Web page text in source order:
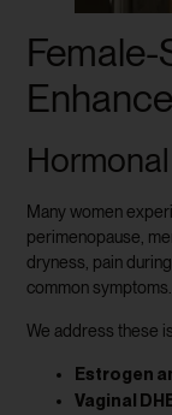
Many women
perimenopause,
dryness, pain
common symptoms.
We address these
Estrogen
Vaginal